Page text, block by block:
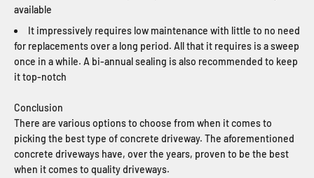
available
It impressively requires low maintenance with little to no need
for replacements over a long period. All that it requires is a sweep
once in a while. A bi-annual sealing is also recommended to keep
it top-notch
Conclusion
There are various options to choose from when it comes to
picking the best type of concrete driveway. The aforementioned
concrete driveways have, over the years, proven to be the best
when it comes to quality driveways.